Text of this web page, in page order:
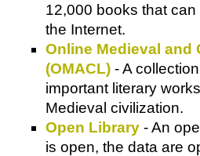
12,000 books that
the Internet.
Online Medieval and
(OMACL) - A
important literary
Medieval civilization.
Open Library - An
is open, the data are